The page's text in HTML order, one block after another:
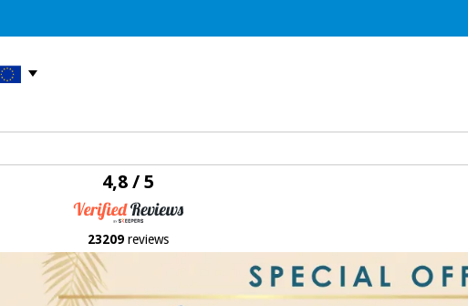
4,8 / 5
23209 reviews